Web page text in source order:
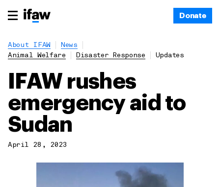
Donate
About IFAW
News
Animal Welfare
Disaster Response Updates
IFAW rushes
emergency aid to
Sudan
April 28, 2023